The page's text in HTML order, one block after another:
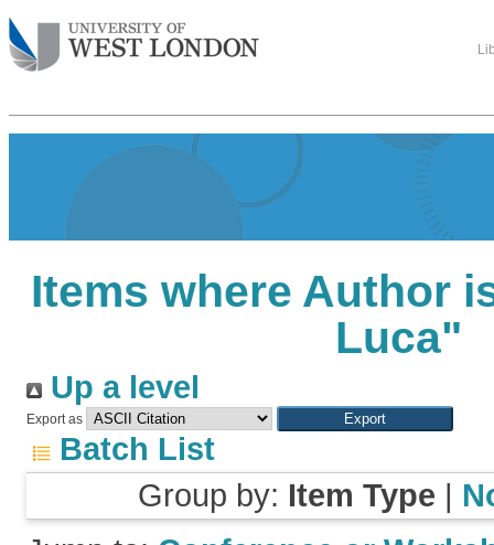
Items where Author
Luca"
Up a level
Export as
Batch List
Group by: Item Type |